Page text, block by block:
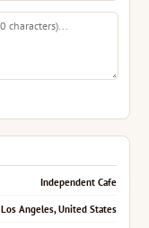
Independent Cafe
Los Angeles, United States